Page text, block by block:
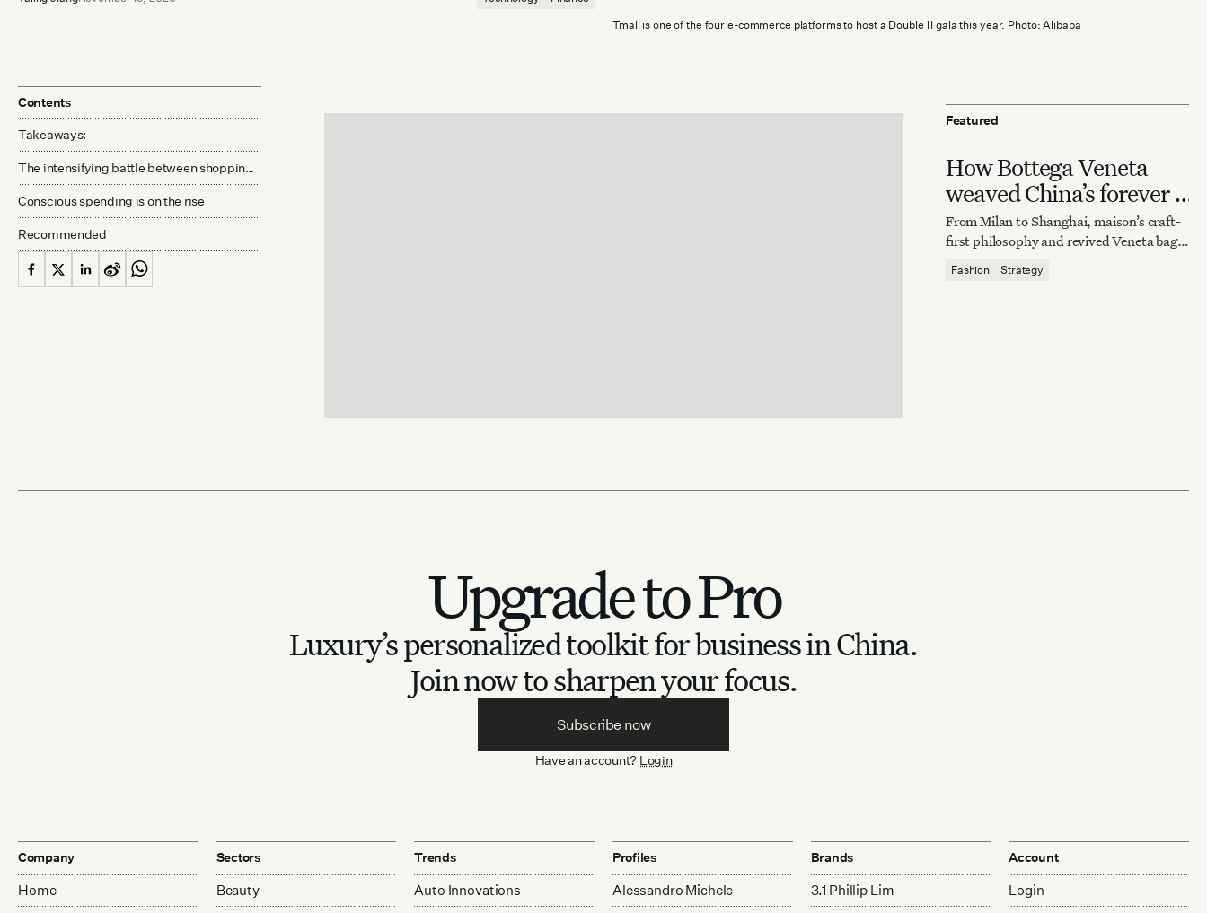
Tmall is one of the four e-commerce platforms to host a Double 11 gala this year. Photo: Alibaba
Contents
Takeaways:
The intensifying battle between shopping and anti-consumerism
Conscious spending is on the rise
Recommended
Featured
How Bottega Veneta
weaved China’s forever it
bag
From Milan to Shanghai, maison’s craft-
first philosophy and revived Veneta bag
Fashion Strategy
Upgrade to Pro
Luxury’s personalized toolkit for business in China.
Join now to sharpen your focus.
Subscribe now
Have an account? Login
Company
Home
Sectors
Beauty
Trends
Auto Innovations
Profiles
Alessandro Michele
Brands
3.1 Phillip Lim
Account
Login